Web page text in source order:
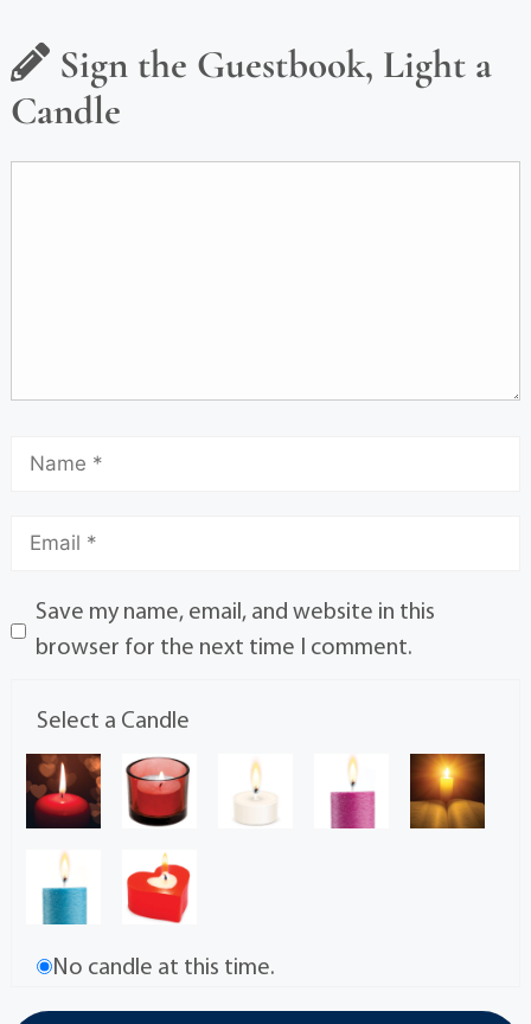
Sign the Guestbook, Light a
Candle
Save my name, email, and website in this
browser for the next time I comment.
Select a Candle
No candle at this time.